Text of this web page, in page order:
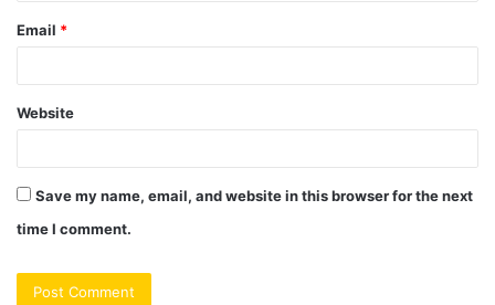
Email *
Website
Save my name, email, and website in this browser for the next
time I comment.